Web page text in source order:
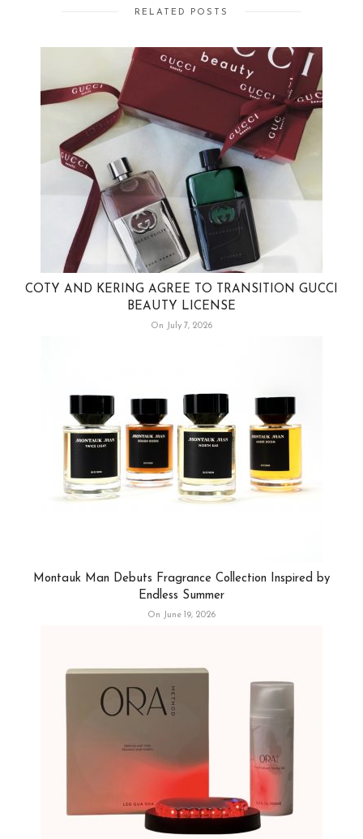
RELATED POSTS
COTY AND KERING AGREE TO TRANSITION GUCCI
BEAUTY LICENSE
On July 7, 2026
Montauk Man Debuts Fragrance Collection Inspired by
Endless Summer
On June 19, 2026